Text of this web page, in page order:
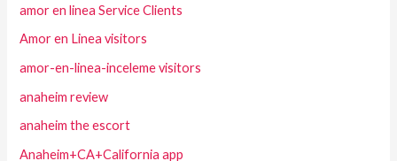
amor en linea Service Clients
Amor en Linea visitors
amor-en-linea-inceleme visitors
anaheim review
anaheim the escort
Anaheim+CA+California app